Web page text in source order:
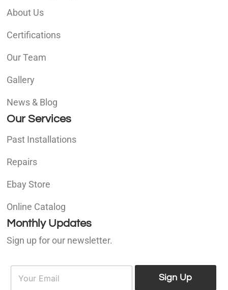
About Us
Certifications
Our Team
Gallery
News & Blog
Our Services
Past Installations
Repairs
Ebay Store
Online Catalog
Monthly Updates
Sign up for our newsletter.
E
Sign Up